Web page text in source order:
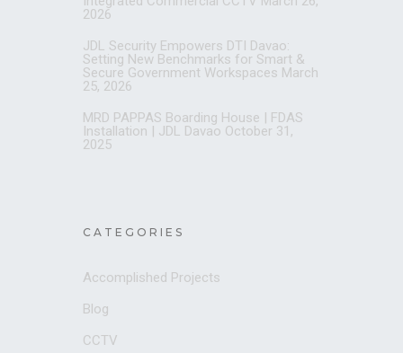
2026
JDL Security Empowers DTI Davao:
Setting New Benchmarks for Smart &
Secure Government Workspaces March
25, 2026
MRD PAPPAS Boarding House | FDAS
Installation | JDL Davao October 31,
2025
CATEGORIES
Accomplished Projects
Blog
CCTV